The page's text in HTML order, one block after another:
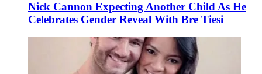
Nick Cannon Expecting Another Child As He
Celebrates Gender Reveal With Bre Tiesi